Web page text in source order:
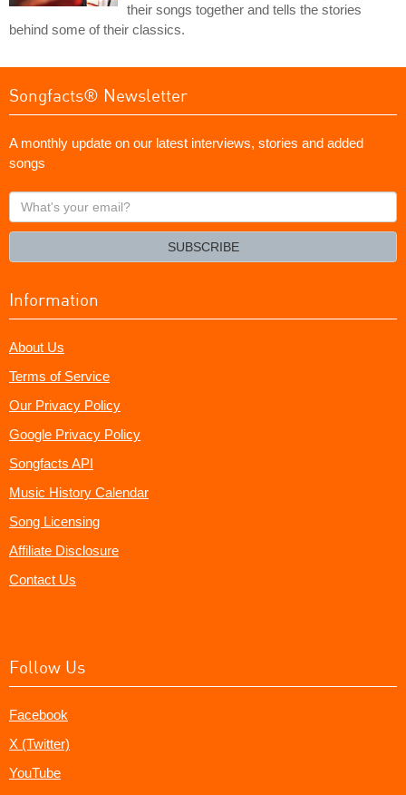
their songs together and tells the stories
behind some of their classics.
Songfacts® Newsletter
A monthly update on our latest interviews, stories and added
songs
What's
your
SUBSCRIBE
Information
About Us
Terms of Service
Our Privacy Policy
Google Privacy Policy
Songfacts API
Music History Calendar
Song Licensing
Affiliate Disclosure
Contact Us
Follow Us
Facebook
X (Twitter)
YouTube